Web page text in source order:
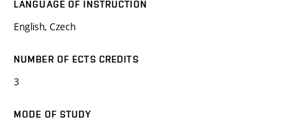
LANGUAGE OF INSTRUCTION
English, Czech
NUMBER OF ECTS CREDITS
3
MODE OF STUDY